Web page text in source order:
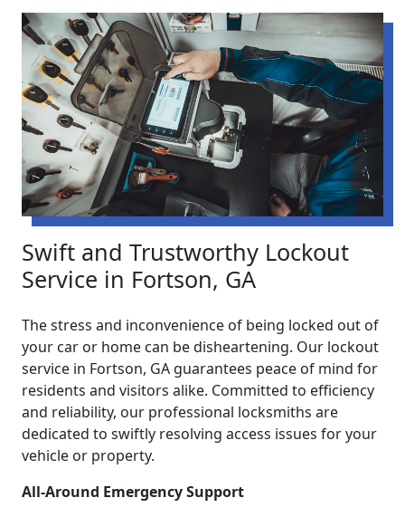
Swift and Trustworthy Lockout
Service in Fortson, GA
The stress and inconvenience of being locked out of
your car or home can be disheartening. Our lockout
service in Fortson, GA guarantees peace of mind for
residents and visitors alike. Committed to efficiency
and reliability, our professional locksmiths are
dedicated to swiftly resolving access issues for your
vehicle or property.
All-Around Emergency Support